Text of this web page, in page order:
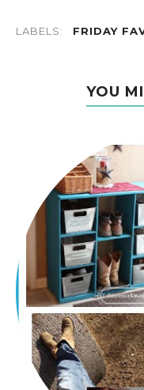
LABELS: FRIDAY
YOU